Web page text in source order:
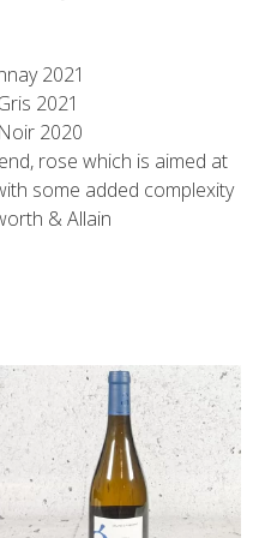
2021
2021
2020
rose which is aimed at
some added complexity
& Allain